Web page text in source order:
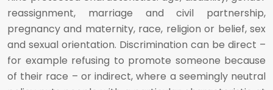
reassignment, marriage and civil partnership,
pregnancy and maternity, race, religion or belief, sex
and sexual orientation. Discrimination can be direct –
for example refusing to promote someone because
of their race – or indirect, where a seemingly neutral